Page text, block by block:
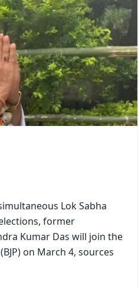
Lok Sabha
former
Kumar Das will join the
on March 4, sources